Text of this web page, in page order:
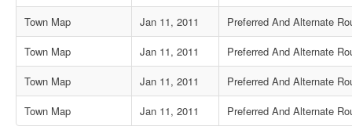
Town Map
Jan 11, 2011
Preferred And Alternate
Town Map
Jan 11, 2011
Preferred And Alternate
Town Map
Jan 11, 2011
Preferred And Alternate
Town Map
Jan 11, 2011 Preferred And Alternate